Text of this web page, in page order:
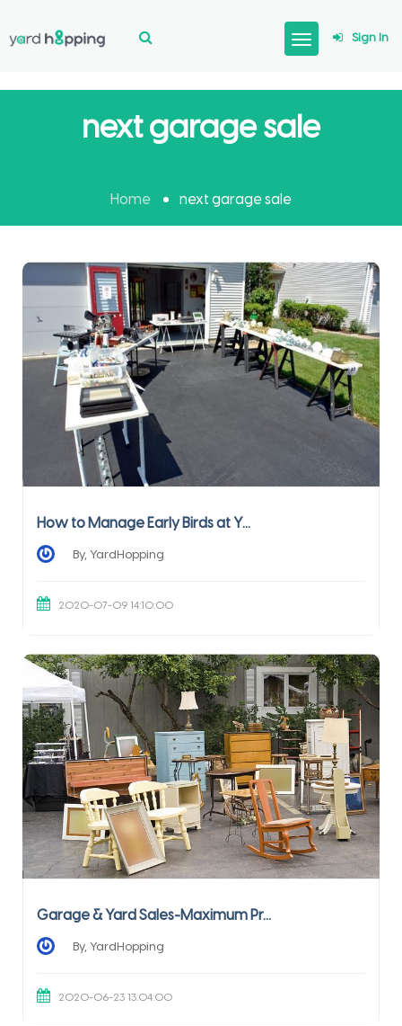
Sign In
next garage sale
Home next garage sale
How to Manage Early Birds at Y...
By, YardHopping
2020-07-09 14:10:00
Garage & Yard Sales-Maximum Pr...
By, YardHopping
2020-06-23 13:04:00